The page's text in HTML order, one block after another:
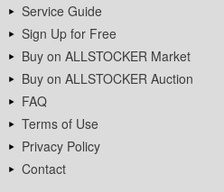
Service Guide
Sign Up for Free
Buy on ALLSTOCKER Market
Buy on ALLSTOCKER Auction
FAQ
Terms of Use
Privacy Policy
Contact